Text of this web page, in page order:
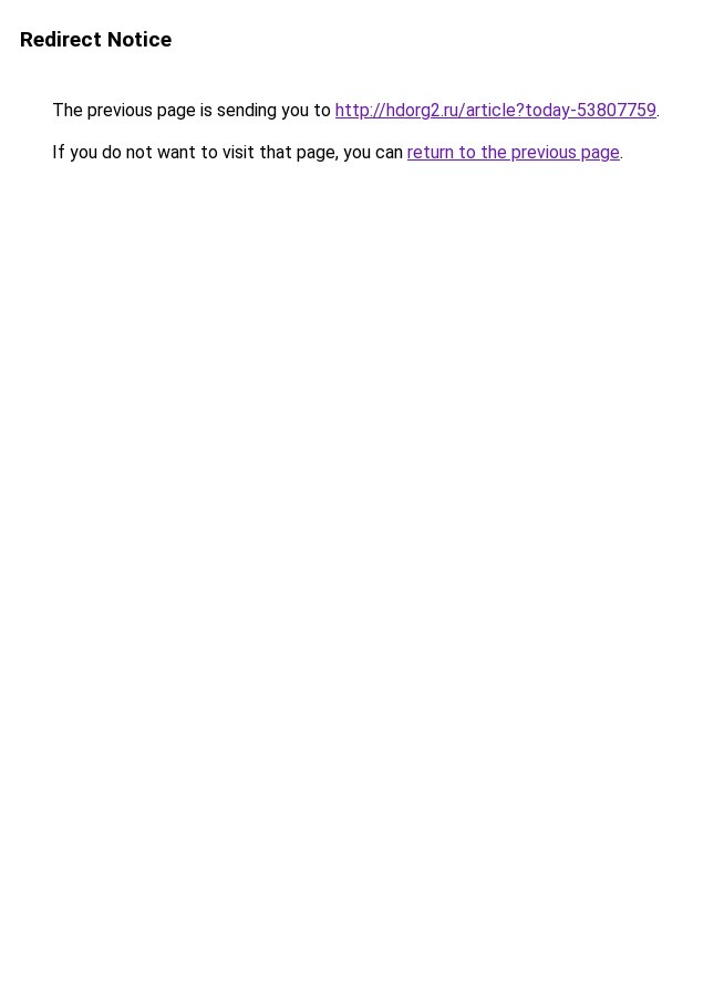
Redirect Notice
The previous page is sending you to http://hdorg2.ru/article?today-53807759.
If you do not want to visit that page, you can return to the previous page.